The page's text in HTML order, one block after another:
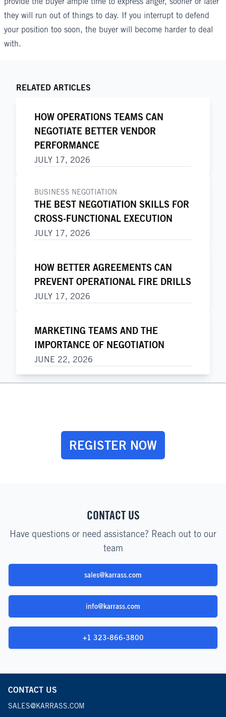
they will run out of things to day. If you interrupt to defend
your position too soon, the buyer will become harder to deal
with.
RELATED ARTICLES
HOW OPERATIONS TEAMS CAN
NEGOTIATE BETTER VENDOR
PERFORMANCE
JULY 17, 2026
BUSINESS NEGOTIATION
THE BEST NEGOTIATION SKILLS FOR
CROSS-FUNCTIONAL EXECUTION
JULY 17, 2026
HOW BETTER AGREEMENTS CAN
PREVENT OPERATIONAL FIRE DRILLS
JULY 17, 2026
MARKETING TEAMS AND THE
IMPORTANCE OF NEGOTIATION
JUNE 22, 2026
REGISTER NOW
CONTACT US
Have questions or need assistance? Reach out to our
team
sales@karrass.com
info@karrass.com
+1 323-866-3800
CONTACT US
SALES@KARRASS.COM